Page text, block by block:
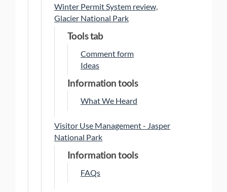
Winter Permit System review,
Glacier National Park
Tools tab
Comment form
Ideas
Information tools
What We Heard
Visitor Use Management - Jasper
National Park
Information tools
FAQs